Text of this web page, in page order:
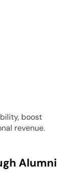
boost
revenue.
Alumni